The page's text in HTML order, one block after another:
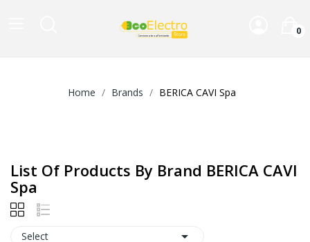
0
Home Brands BERICA CAVI Spa
List Of Products By Brand BERICA CAVI
Spa
Select 